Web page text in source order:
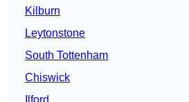
Kilburn
Leytonstone
South Tottenham
Chiswick